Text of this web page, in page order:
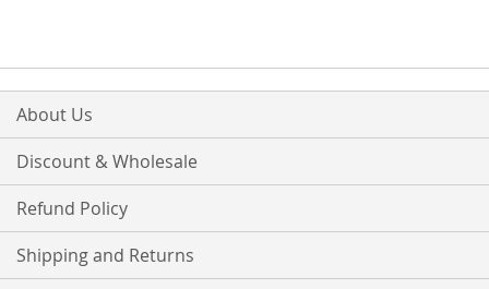
About Us
Discount & Wholesale
Refund Policy
Shipping and Returns